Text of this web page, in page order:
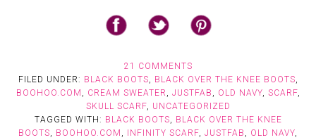
21 COMMENTS
FILED UNDER: BLACK BOOTS BLACK OVER THE KNEE BOOTS
BOOHOO.COM
CREAM SWEATER JUSTFAB OLD NAVY, SCARF,
SKULL SCARF,
UNCATEGORIZED
TAGGED WITH: BLACK BOOTS
BLACK OVER THE KNEE
BOOTS
BOOHOO.COM INFINITY SCARF JUSTFAB OLD NAVY